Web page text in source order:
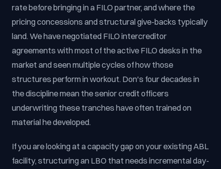
rate before bringing in a FILO partner, and where the
pricing concessions and structural give-backs typically
land. We have negotiated FILO intercreditor
agreements with most of the active FILO desks in the
market and seen multiple cycles of how those
structures perform in workout. Don's four decades in
the discipline mean the senior credit officers
underwriting these tranches have often trained on
material he developed.
If you are looking at a capacity gap on your existing ABL
facility, structuring an LBO that needs incremental day-